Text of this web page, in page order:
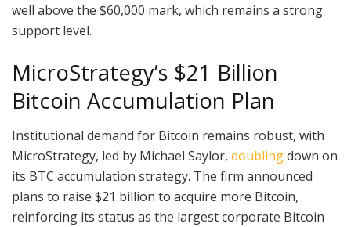
well above the $60,000 mark, which remains a strong
support level.
MicroStrategy’s $21 Billion
Bitcoin Accumulation Plan
Institutional demand for Bitcoin remains robust, with
MicroStrategy, led by Michael Saylor, doublingdown on
its BTC accumulation strategy. The firm announced
plans to raise $21 billion to acquire more Bitcoin,
reinforcing its status as the largest corporate Bitcoin